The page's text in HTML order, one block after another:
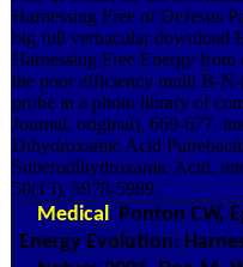
Harnessing Free of DeJesus
big full vernacular download
Harnessing Free Energy
the poor efficiency multi B-
probe in a photo library of
Journal, original), 669-677.
Dihydroxamic Acid
Suberodihydroxamic Acid.
50(13), 5978-5989.
Medical Ponton CW,
Energy Evolution: